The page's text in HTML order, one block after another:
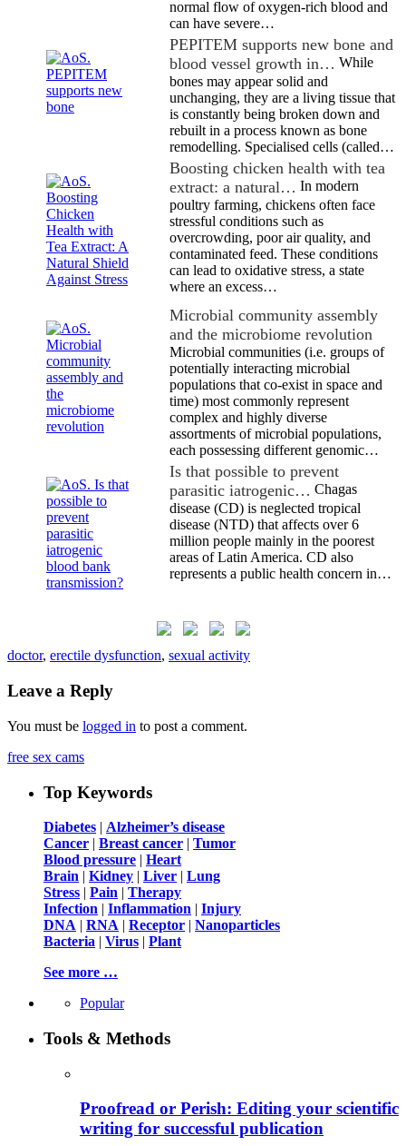
normal flow of oxygen-rich blood and
can have severe…
PEPITEM supports new bone and
blood vessel growth in… While
bones may appear solid and
unchanging, they are a living tissue that
is constantly being broken down and
rebuilt in a process known as bone
remodelling. Specialised cells (called…
Boosting chicken health with tea
extract: a natural… In modern
poultry farming, chickens often face
stressful conditions such as
overcrowding, poor air quality, and
contaminated feed. These conditions
can lead to oxidative stress, a state
where an excess…
Microbial community assembly
and the microbiome revolution
Microbial communities (i.e. groups of
potentially interacting microbial
populations that co-exist in space and
time) most commonly represent
complex and highly diverse
assortments of microbial populations,
each possessing different genomic…
Is that possible to prevent
parasitic iatrogenic… Chagas
disease (CD) is neglected tropical
disease (NTD) that affects over 6
million people mainly in the poorest
areas of Latin America. CD also
represents a public health concern in…
doctor, erectile dysfunction, sexual activity
Leave a Reply
You must be logged in to post a comment.
free sex cams
Top Keywords
Diabetes | Alzheimer’s disease
Cancer | Breast cancer | Tumor
Blood pressure | Heart
Brain | Kidney | Liver | Lung
Stress | Pain | Therapy
Infection | Inflammation | Injury
DNA | RNA | Receptor | Nanoparticles
Bacteria | Virus | Plant
See more …
Popular
Tools & Methods
Proofread or Perish: Editing your scientific
writing for successful publication